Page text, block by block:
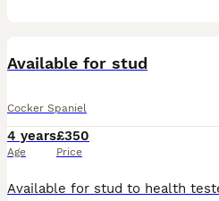
Available for stud
Cocker Spaniel
4 years
Age
£350
Price